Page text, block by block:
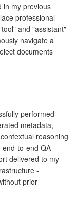
in my previous
professional
and "assistant"
navigate a
documents
performed
metadata,
reasoning
to-end QA
delivered to my
-
prior